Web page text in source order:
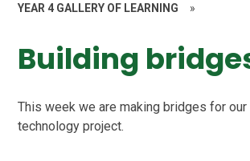
YEAR 4 GALLERY OF LEARNING »
Building
This week we are making bridges for
technology project.